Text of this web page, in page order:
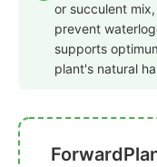
or succulent
prevent
supports
plant's natural